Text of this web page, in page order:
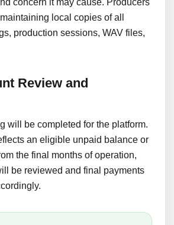
concern it may cause. Producers
local copies of all
production sessions, WAV files,
Review and
will be completed for the platform.
an eligible unpaid balance or
the final months of operation,
be reviewed and final payments